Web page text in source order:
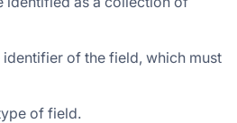
identifier of the field, which must
of field.